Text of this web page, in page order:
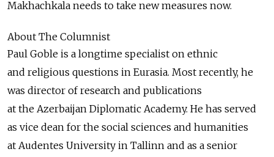
Makhachkala needs to take new measures now.
About The Columnist
Paul Goble is a longtime specialist on ethnic
and religious questions in Eurasia. Most recently, he
was director of research and publications
at the Azerbaijan Diplomatic Academy. He has served
as vice dean for the social sciences and humanities
at Audentes University in Tallinn and as a senior